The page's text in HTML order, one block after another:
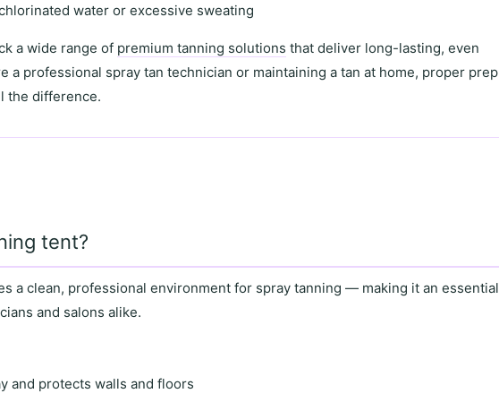
water or excessive sweating
a wide range of premium tanning solutions that deliver long-lasting, even
a professional spray tan technician or maintaining a tan at home, proper prep
the difference.
tent?
a clean, professional environmentfor spray tanning — making it an essential
and salons alike.
and protects walls and floors